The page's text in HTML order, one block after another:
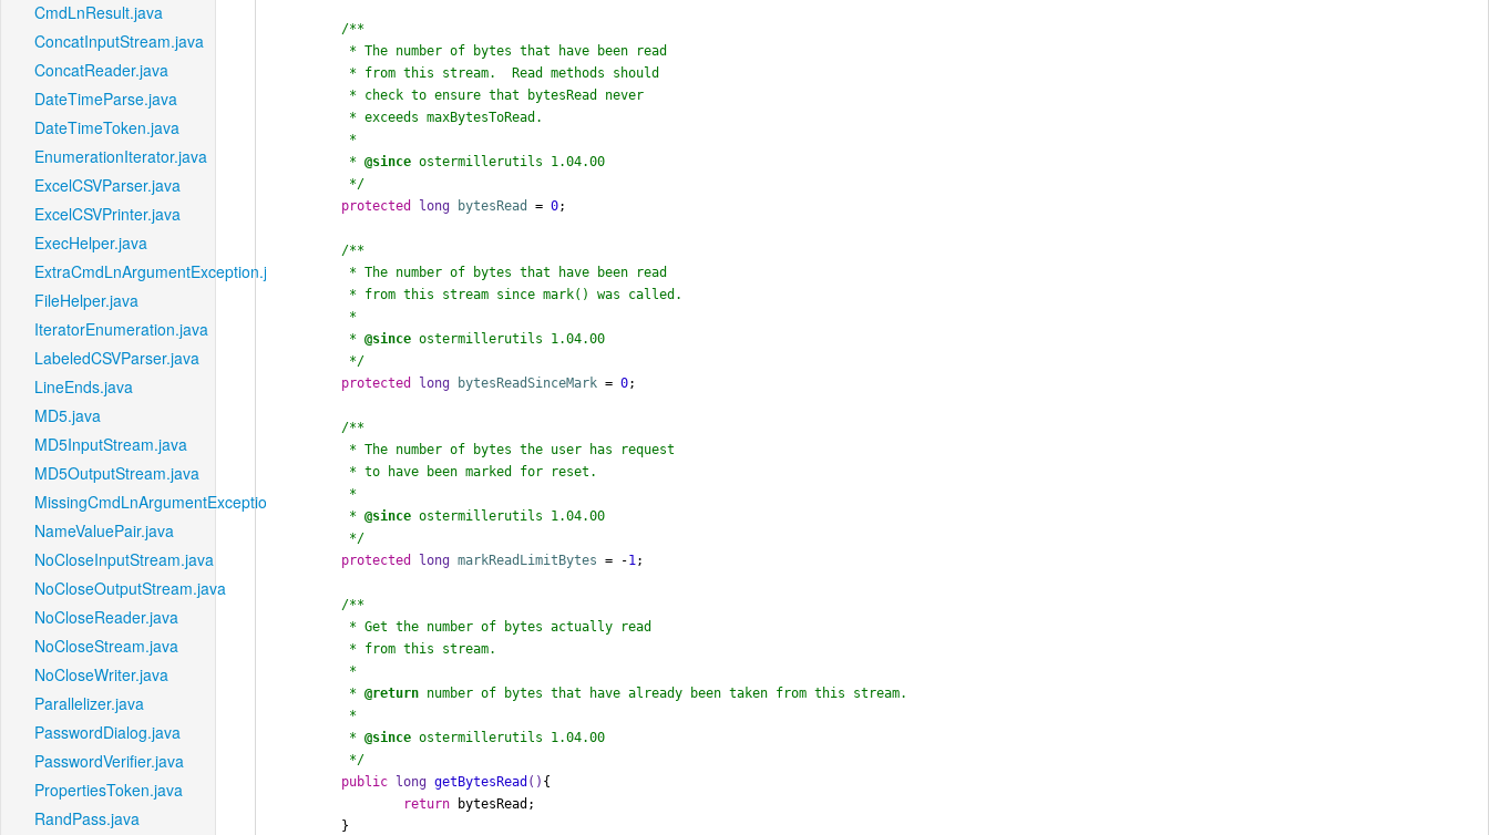
CmdLnResult.java
ConcatInputStream.java
ConcatReader.java
DateTimeParse.java
DateTimeToken.java
EnumerationIterator.java
ExcelCSVParser.java
ExcelCSVPrinter.java
ExecHelper.java
ExtraCmdLnArgumentException.java
FileHelper.java
IteratorEnumeration.java
LabeledCSVParser.java
LineEnds.java
MD5.java
MD5InputStream.java
MD5OutputStream.java
MissingCmdLnArgumentException.java
NameValuePair.java
NoCloseInputStream.java
NoCloseOutputStream.java
NoCloseReader.java
NoCloseStream.java
NoCloseWriter.java
Parallelizer.java
PasswordDialog.java
PasswordVerifier.java
PropertiesToken.java
RandPass.java
/**
	 *
@since ostermillerutils 1.04.00
	 */
protected
long bytesRead = 0;
/**
	 *
@since ostermillerutils 1.04.00
	 */
protected
long bytesReadSinceMark = 0;
/**
	 *
@since ostermillerutils 1.04.00
	 */
protected
long markReadLimitBytes = -1 ;
/**
	 *
@return number of bytes that have already been taken from this stream.
	 *
@since ostermillerutils 1.04.00
	 */
public long getBytesRead () {
return bytesRead;